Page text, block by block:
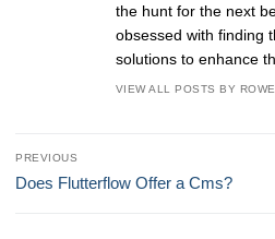
the hunt for the next
obsessed with finding
solutions to enhance
VIEW ALL POSTS BY
Post
navigation
PREVIOUS
Previous
Does Flutterflow Offer a Cms?